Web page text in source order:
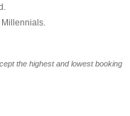
Millennials.
the highest and lowest booking